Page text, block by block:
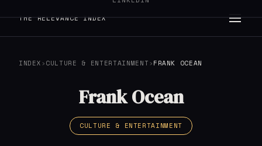
THE RELEVANCE INDEX
INDEX ›CULTURE & ENTERTAINMENT ›FRANK OCEAN
Frank Ocean
CULTURE & ENTERTAINMENT